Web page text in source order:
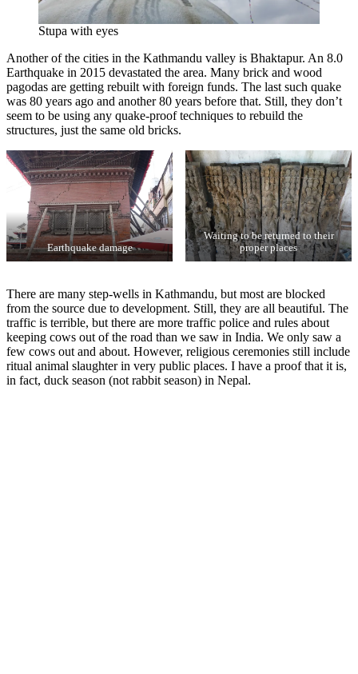
Stupa with eyes
Another of the cities in the Kathmandu valley is Bhaktapur. An 8.0
Earthquake in 2015 devastated the area. Many brick and wood
pagodas are getting rebuilt with foreign funds. The last such quake
was 80 years ago and another 80 years before that. Still, they don’t
seem to be using any quake-proof techniques to rebuild the
structures, just the same old bricks.
Earthquake damage
Waiting to be returned to their
proper places
There are many step-wells in Kathmandu, but most are blocked
from the source due to development. Still, they are all beautiful. The
traffic is terrible, but there are more traffic police and rules about
keeping cows out of the road than we saw in India. We only saw a
few cows out and about. However, religious ceremonies still include
ritual animal slaughter in very public places. I have a proof that it is,
in fact, duck season (not rabbit season) in Nepal.